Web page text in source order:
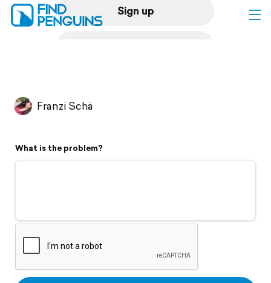
Sign up
Flyover video
Support
Franzi Schä
What is the problem?